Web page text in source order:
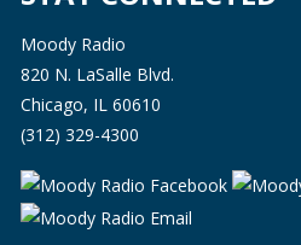
Moody Radio
820 N. LaSalle Blvd.
Chicago, IL 60610
(312) 329-4300